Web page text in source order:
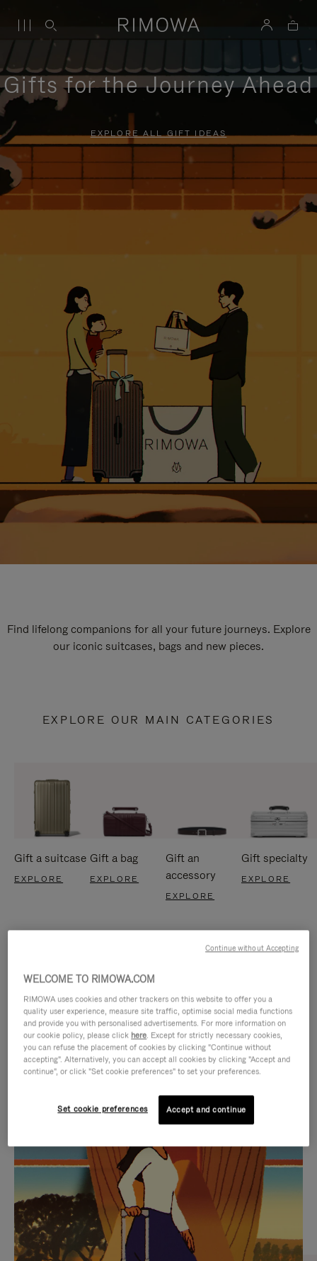
Gifts for the Journey Ahead
EXPLORE ALL GIFT IDEAS
Find lifelong companions for all your future journeys. Explore
our iconic suitcases, bags and new pieces.
EXPLORE OUR MAIN CATEGORIES
Gift a suitcase
EXPLORE
Gift a bag
EXPLORE
Gift an
accessory
EXPLORE
Gift specialty
EXPLORE
IS
PLAYED,
PLEASE
PRESS
TO
PAUSE
IS
MUTED,
PLEASE
PRESS
TO
UNMUTE
CURATED GIFT SELECTIONS
Find the perfect companion
for every journey
WELCOME TO RIMOWA.COM
RIMOWA uses cookies and other trackers on this website to offer you a
quality user experience, measure site traffic, optimise social media functions
and provide you with personalised advertisements. For more information on
our cookie policy, please click here. Except for strictly necessary cookies,
you can refuse the placement of cookies by clicking "Continue without
accepting". Alternatively, you can accept all cookies by clicking "Accept and
continue", or click "Set cookie preferences" to set your preferences.
Set cookie preferences Accept and continue
Continue without Accepting